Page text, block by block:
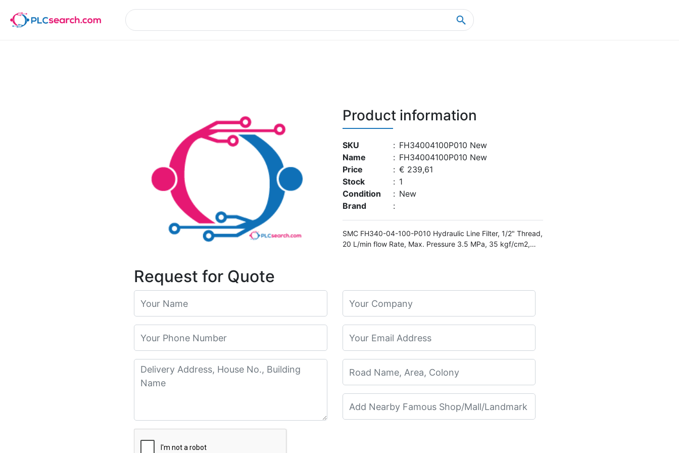
Product Details
Product information
SKU : FH34004100P010 New
Name
: FH34004100P010 New
Price
: € 239,61
Stock
: 1
Condition
: New
Brand
:
SMC FH340-04-100-P010 Hydraulic Line Filter, 1/2" Thread,
20 L/min flow Rate, Max. Pressure 3.5 MPa, 35 kgf/cm2,
Request for Quote